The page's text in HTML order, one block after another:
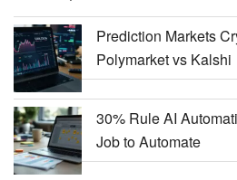
Prediction Markets
Polymarket vs Kalshi
30% Rule AI
Job to Automate